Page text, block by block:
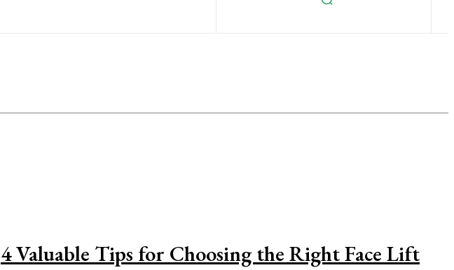
4 Valuable Tips for Choosing the Right Face Lift